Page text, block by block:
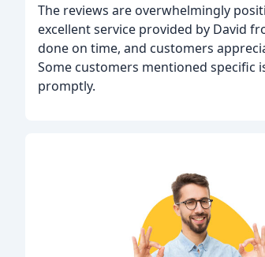
The reviews are overwhelmingly
excellent service provided by David
done on time, and customers
Some customers mentioned specific
promptly.